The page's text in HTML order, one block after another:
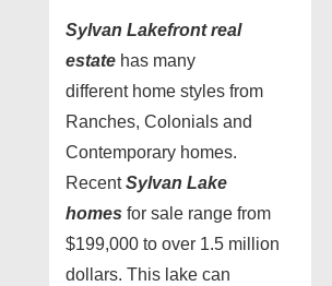
Sylvan Lakefront real
estate has many
different home styles from
Ranches, Colonials and
Contemporary homes.
RecentSylvan Lake
homes for sale range from
$199,000 to over 1.5 million
dollars. This lake can